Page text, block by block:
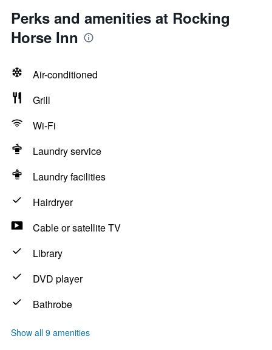
Perks and amenities at Rocking
Horse Inn
Air-conditioned
Grill
Wi-Fi
Laundry service
Laundry facilities
Hairdryer
Cable or satellite TV
Library
DVD player
Bathrobe
Show all 9 amenities